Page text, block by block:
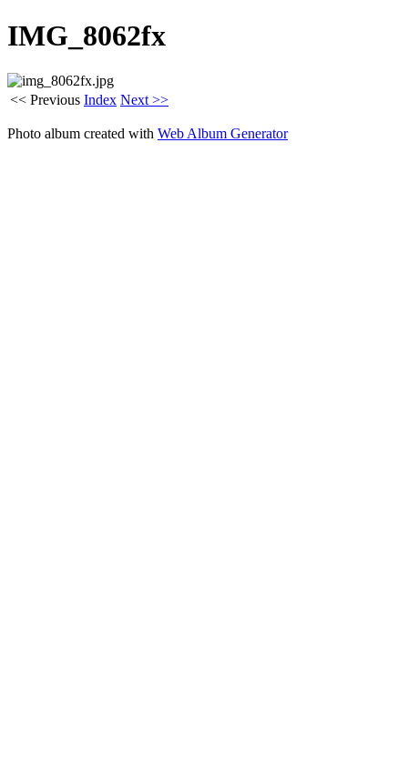
IMG_8062fx
<< Previous Index Next >>
Photo album created with Web Album Generator